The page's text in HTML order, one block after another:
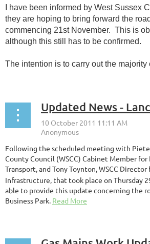
I have been informed by West Sussex
they are hoping to bring forward the
commencing 21st November. This is
although this still has to be confirmed.
The intention is to carry out the majority
Following the scheduled meeting with
County Council (WSCC) Cabinet Member for
Transport, and Tony Toynton, WSCC
Infrastructure, that took place on Thursday
able to provide this update concerning the
Business Park. Read More